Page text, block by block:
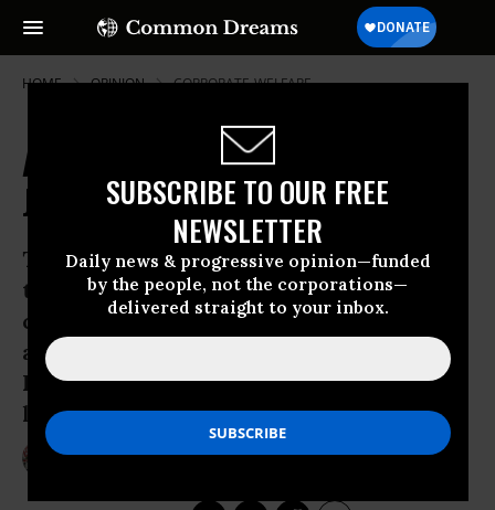
SUBSCRIBE TO OUR FREE
NEWSLETTER
Daily news & progressive opinion—funded
by the people, not the corporations—
delivered straight to your inbox.
HOME OPINION CORPORATE-WELFARE
Activists to Confront Georgia's
Juan Crow Racism this Weekend
The anti-immigrant police-state racism
that began haunting immigrant
communities in Arizona last year has
arrived in Georgia - and it’s rotting the
Peach State, both figuratively and
literally.
BRIAN TIERNEY
Jun 29, 2011